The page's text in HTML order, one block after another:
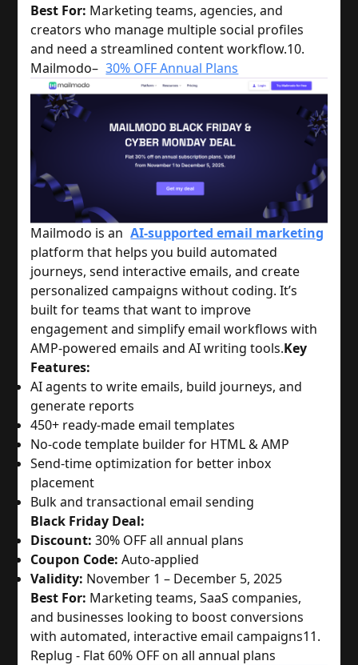
Best For: Marketing teams, agencies, and
creators who manage multiple social profiles
and need a streamlined content workflow.10.
Mailmodo– 30% OFF Annual Plans
Mailmodo is an AI-supported email marketing
platform that helps you build automated
journeys, send interactive emails, and create
personalized campaigns without coding. It’s
built for teams that want to improve
engagement and simplify email workflows with
AMP-powered emails and AI writing tools.Key
Features:
AI agents to write emails, build journeys, and
generate reports
450+ ready-made email templates
No-code template builder for HTML & AMP
Send-time optimization for better inbox
placement
Bulk and transactional email sending
Black Friday Deal:
Discount: 30% OFF all annual plans
Coupon Code: Auto-applied
Validity: November 1 – December 5, 2025
Best For: Marketing teams, SaaS companies,
and businesses looking to boost conversions
with automated, interactive email campaigns11.
Replug - Flat 60% OFF on all annual plans